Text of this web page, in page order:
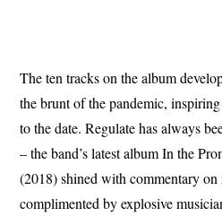
The ten tracks on the album
the brunt of the pandemic,
to the date. Regulate has always
– the band’s latest album In the
(2018) shined with commentary
complimented by explosive